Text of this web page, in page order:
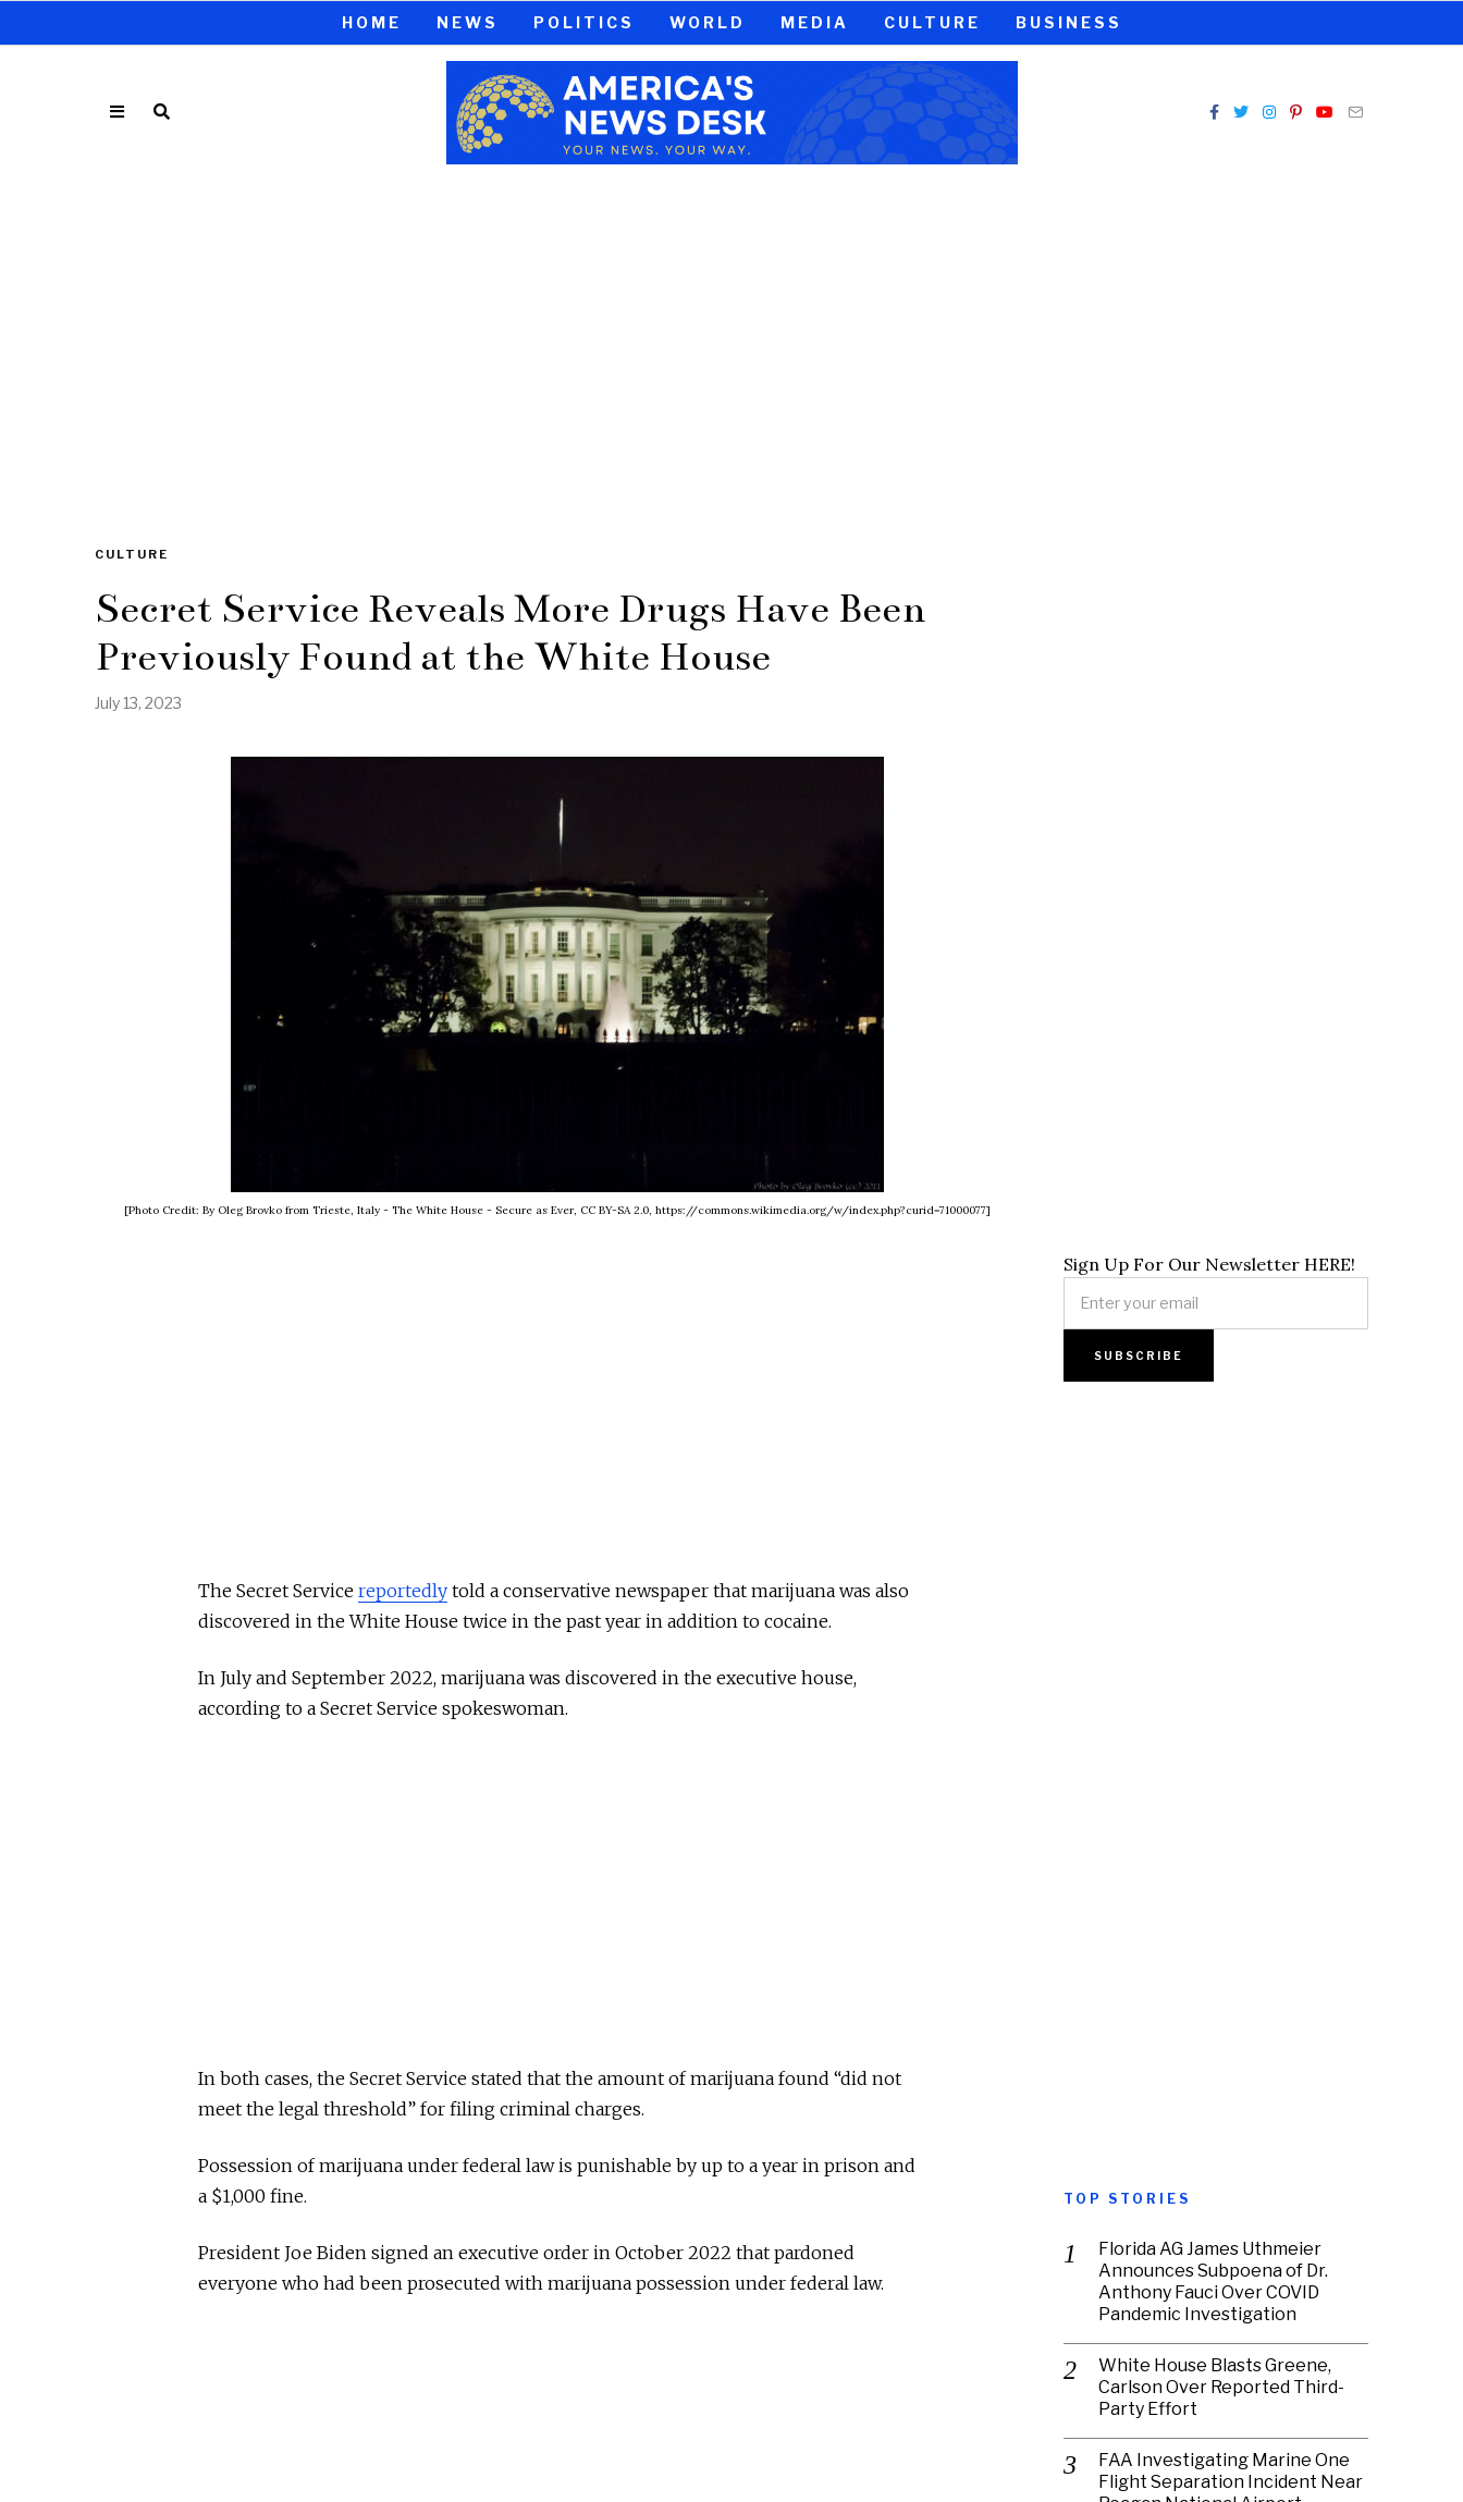
HOME NEWS POLITICS WORLD MEDIA CULTURE BUSINESS
CULTURE
Secret Service Reveals More Drugs Have Been
Previously Found at the White House
July 13, 2023
[Photo Credit: By Oleg Brovko from Trieste, Italy - The White House - Secure as Ever, CC BY-SA 2.0, https://commons.wikimedia.org/w/index.php?curid=71000077]
The Secret Service reportedly told a conservative newspaper that marijuana was also
discovered in the White House twice in the past year in addition to cocaine.
In July and September 2022, marijuana was discovered in the executive house,
according to a Secret Service spokeswoman.
In both cases, the Secret Service stated that the amount of marijuana found “did not
meet the legal threshold” for filing criminal charges.
Possession of marijuana under federal law is punishable by up to a year in prison and
a $1,000 fine.
President Joe Biden signed an executive order in October 2022 that pardoned
everyone who had been prosecuted with marijuana possession under federal law.
Sign Up For Our Newsletter HERE!
TOP STORIES
Florida AG James Uthmeier
Announces Subpoena of Dr.
Anthony Fauci Over COVID
Pandemic Investigation
White House Blasts Greene,
Carlson Over Reported Third-
Party Effort
FAA Investigating Marine One
Flight Separation Incident Near